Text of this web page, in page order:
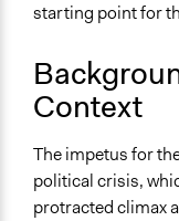
Purpose/Goal
and/or civil
Make, influence,
Approach
Consultation
starting point for
Context
The impetus for
political crisis,
protracted climax